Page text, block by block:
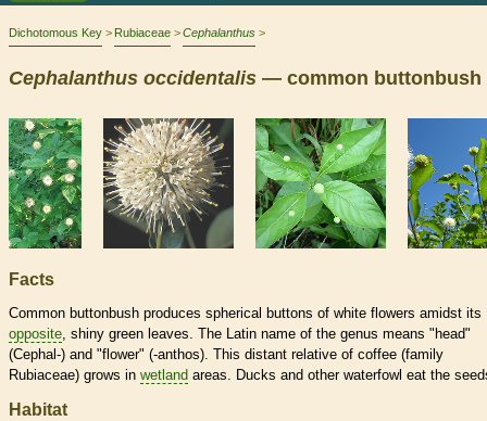
Dichotomous Key Rubiaceae Cephalanthus
Cephalanthus occidentalis — common buttonbush
Facts
Common buttonbush produces spherical buttons of white flowers amidst its
opposite, shiny green leaves. The Latin name of the genus means "head"
(Cephal-) and "flower" (-anthos). This distant relative of coffee (family
Rubiaceae) grows in wetland areas. Ducks and other waterfowl eat the
Habitat